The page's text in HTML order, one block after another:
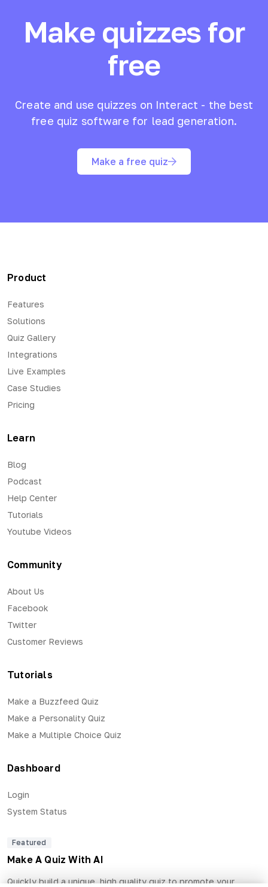
Make quizzes for
free
Create and use quizzes on Interact - the best
free quiz software for lead generation.
Make a free quiz
Product
Features
Solutions
Quiz Gallery
Integrations
Live Examples
Case Studies
Pricing
Learn
Blog
Podcast
Help Center
Tutorials
Youtube Videos
Community
About Us
Facebook
Twitter
Customer Reviews
Tutorials
Make a Buzzfeed Quiz
Make a Personality Quiz
Make a Multiple Choice Quiz
Dashboard
Login
System Status
Featured
Make A Quiz With AI
Quickly build a unique, high quality quiz to promote your